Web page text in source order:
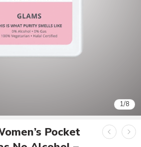
1/8
Pocket